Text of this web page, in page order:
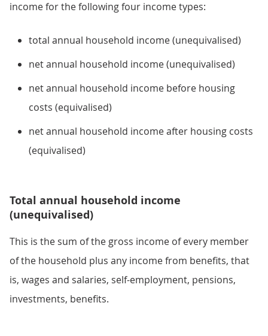
income for the following four income types:
total annual household income (unequivalised)
net annual household income (unequivalised)
net annual household income before housing
costs (equivalised)
net annual household income after housing costs
(equivalised)
Total annual household income
(unequivalised)
This is the sum of the gross income of every member
of the household plus any income from benefits, that
is, wages and salaries, self-employment, pensions,
investments, benefits.